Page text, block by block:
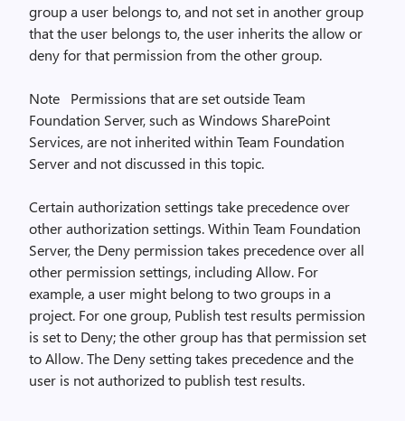
group a user belongs to, and not set in another group
that the user belongs to, the user inherits the allow or
deny for that permission from the other group.
Note Permissions that are set outside Team
Foundation Server, such as Windows SharePoint
Services, are not inherited within Team Foundation
Server and not discussed in this topic.
Certain authorization settings take precedence over
other authorization settings. Within Team Foundation
Server, the Deny permission takes precedence over all
other permission settings, including Allow. For
example, a user might belong to two groups in a
project. For one group, Publish test results permission
is set to Deny; the other group has that permission set
to Allow. The Deny setting takes precedence and the
user is not authorized to publish test results.